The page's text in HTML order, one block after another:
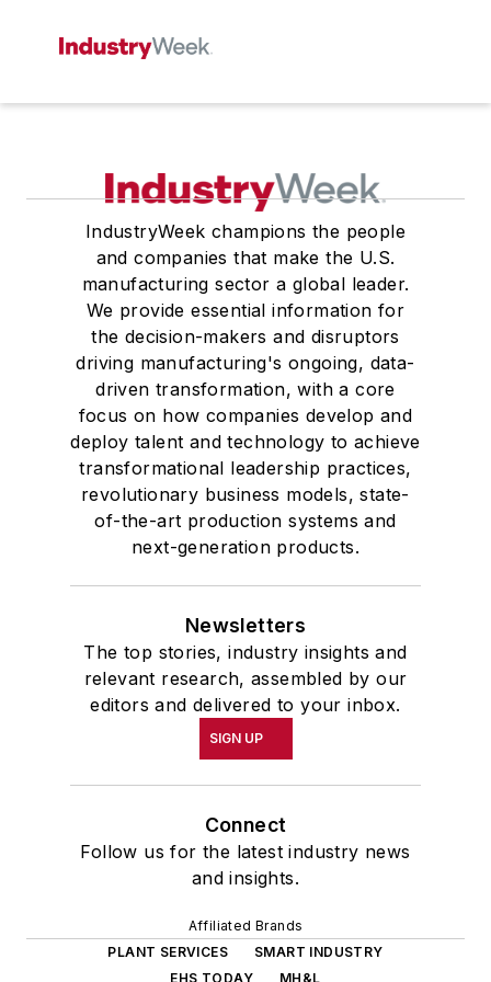
IndustryWeek champions the people
and companies that make the U.S.
manufacturing sector a global leader.
We provide essential information for
the decision-makers and disruptors
driving manufacturing's ongoing, data-
driven transformation, with a core
focus on how companies develop and
deploy talent and technology to achieve
transformational leadership practices,
revolutionary business models, state-
of-the-art production systems and
next-generation products.
Newsletters
The top stories, industry insights and
relevant research, assembled by our
editors and delivered to your inbox.
SIGN UP
Connect
Follow us for the latest industry news
and insights.
Affiliated Brands
PLANT SERVICES
SMART INDUSTRY
EHS TODAY
MH&L